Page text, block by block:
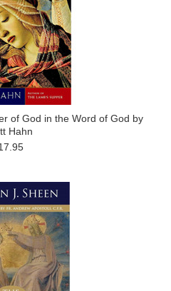
of God in the Word of God by
Hahn